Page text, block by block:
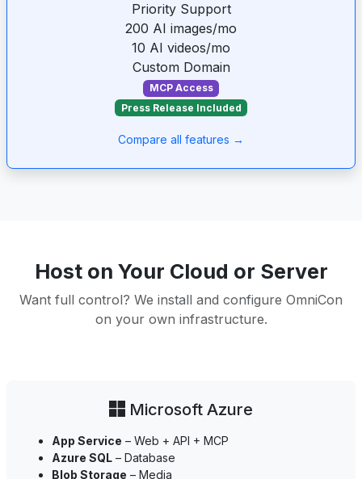
Priority Support
200 AI images/mo
10 AI videos/mo
Custom Domain
MCP Access
Press Release Included
Compare all features →
Host on Your Cloud or Server
Want full control? We install and configure OmniCon
on your own infrastructure.
Microsoft Azure
App Service – Web + API + MCP
Azure SQL – Database
Blob Storage – Media